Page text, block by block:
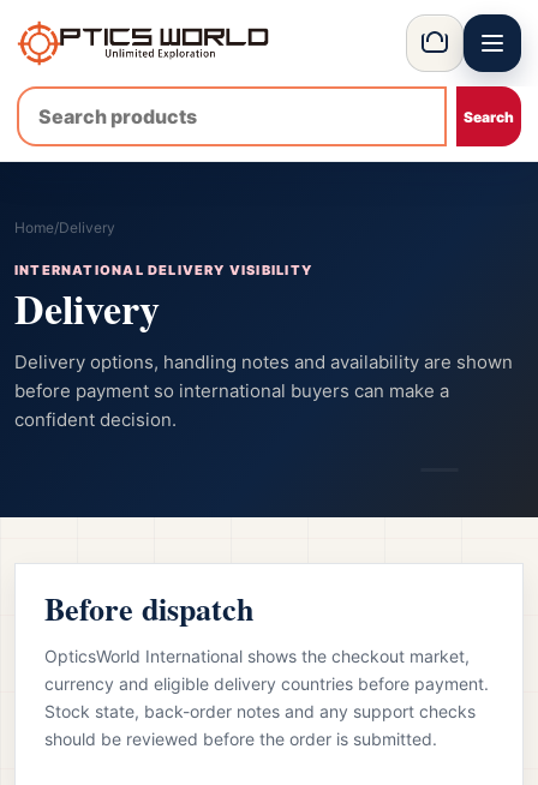
OpticsWorld - International thermal and night vision optics
Basket Menu
Home/Delivery
INTERNATIONAL DELIVERY VISIBILITY
Delivery
Delivery options, handling notes and availability are shown
before payment so international buyers can make a
confident decision.
Before dispatch
OpticsWorld International shows the checkout market,
currency and eligible delivery countries before payment.
Stock state, back-order notes and any support checks
should be reviewed before the order is submitted.